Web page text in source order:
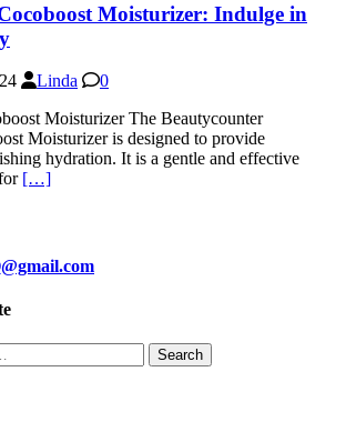
Moisturizer: Indulge in
Linda
0
Moisturizer The Beautycounter
Moisturizer is designed to provide
hydration. It is a gentle and effective
[…]